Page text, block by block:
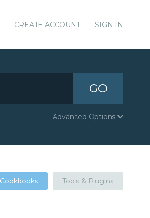
CREATE ACCOUNT SIGN IN
GO
Advanced Options
Cookbooks Tools & Plugins